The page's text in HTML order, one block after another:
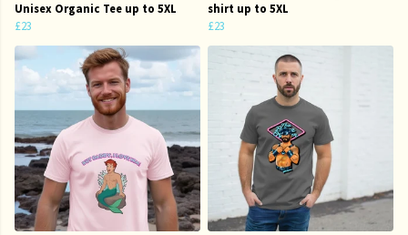
Unisex Organic Tee up to 5XL
£23
shirt up to 5XL
£23